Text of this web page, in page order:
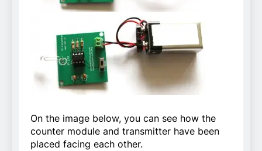
On the image below, you can see how the
counter module and transmitter have been
placed facing each other.